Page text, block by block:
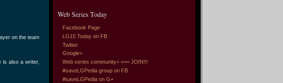
on the team
is also a writer,
Web Series Today
Facebook Page
LG15 Today on FB
Twitter
Google+
Web series community+ <== JOIN!!!
#saveLGPedia group on FB
#saveLGPedia on G+